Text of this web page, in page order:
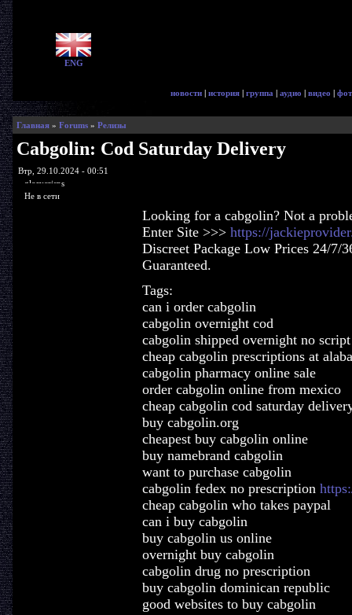
ENG
новости | история | группа | аудио | видео |
Главная» Forums» Релизы
Cabgolin: Cod Saturday Delivery
Втр, 29.10.2024 - 00:51
glorycrisps
Не в сети
Looking for a cabgolin? Not a
Enter Site >>> https://
Discreet Package Low Prices 24/7/
Guaranteed.
Tags:
can i order cabgolin
cabgolin overnight cod
cabgolin shipped overnight no script
cheap cabgolin prescriptions at
cabgolin pharmacy online sale
order cabgolin online from mexico
cheap cabgolin cod saturday
buy cabgolin.org
cheapest buy cabgolin online
buy namebrand cabgolin
want to purchase cabgolin
cabgolin fedex no prescription
cheap cabgolin who takes paypal
can i buy cabgolin
buy cabgolin us online
overnight buy cabgolin
cabgolin drug no prescription
buy cabgolin dominican republic
good websites to buy cabgolin